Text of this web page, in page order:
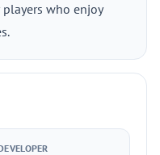
who enjoy